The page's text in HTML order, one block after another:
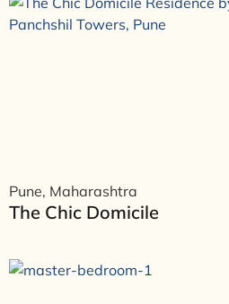
Pune, Maharashtra
The Chic Domicile